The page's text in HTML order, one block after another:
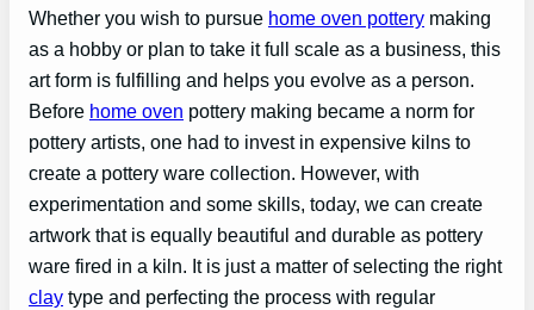
Whether you wish to pursue home oven pottery making
as a hobby or plan to take it full scale as a business, this
art form is fulfilling and helps you evolve as a person.
Before home oven pottery making became a norm for
pottery artists, one had to invest in expensive kilns to
create a pottery ware collection. However, with
experimentation and some skills, today, we can create
artwork that is equally beautiful and durable as pottery
ware fired in a kiln. It is just a matter of selecting the right
clay type and perfecting the process with regular